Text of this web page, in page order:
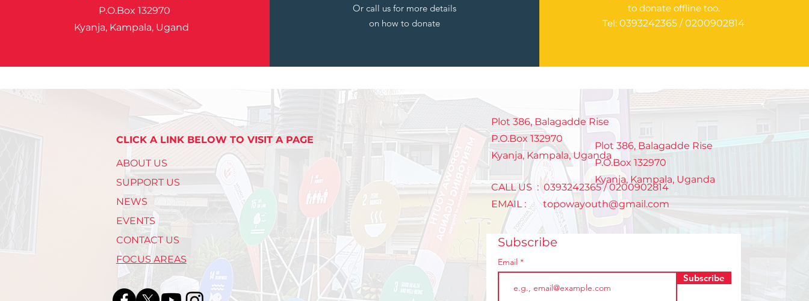
P.O.Box 132970
Kyanja, Kampala, Ugand
Or call us for more details
on how to donate
to donate offline too.
Tel:0393242365 / 0200902814
CLICK A LINK BELOW TO VISIT A PAGE
ABOUT US
SUPPORT US
NEWS
EVENTS
CONTACT US
FOCUS AREAS
Plot 386, Balagadde Rise
P.O.Box 132970
Kyanja, Kampala, Uganda
CALL US : 0393242365 / 0200902814
EMAIL :topowayouth@gmail.com
Plot 386, Balagadde Rise
P.O.Box 132970
Kyanja, Kampala, Uganda
Subscribe
Email
Subscribe